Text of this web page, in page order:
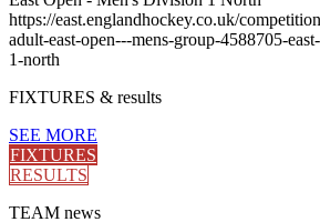
https://east.englandhockey.co.uk/
adult-east-open---mens-group-4588705-
1-north
FIXTURES & results
SEE MORE
FIXTURES
RESULTS
TEAM news